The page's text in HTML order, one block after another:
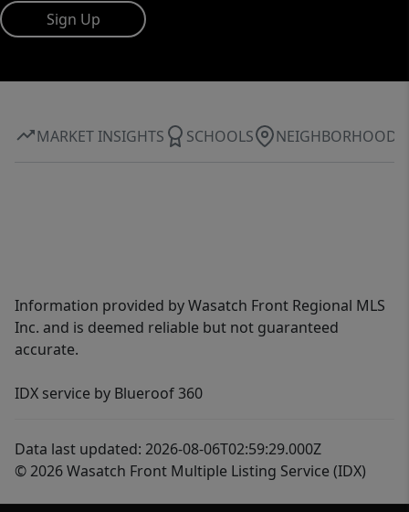
Sign Up
MARKET INSIGHTS SCHOOLS NEIGHBORHOOD
Information provided by Wasatch Front Regional MLS
Inc. and is deemed reliable but not guaranteed
accurate.
IDX service by Blueroof 360
Data last updated: 2026-08-06T02:59:29.000Z
© 2026 Wasatch Front Multiple Listing Service (IDX)